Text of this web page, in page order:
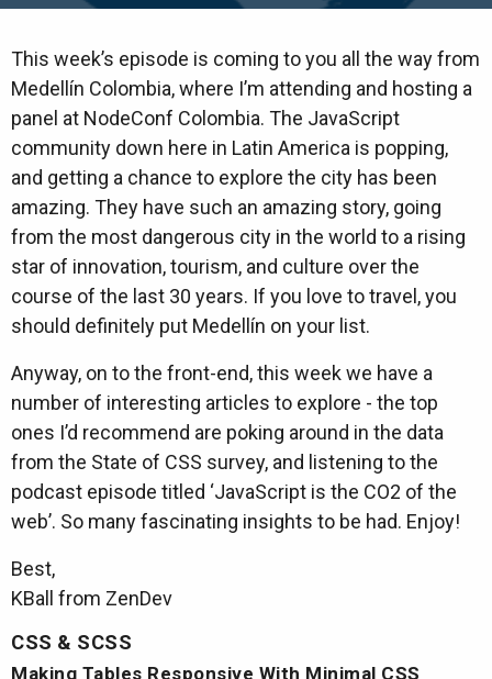
This week’s episode is coming to you all the way from
Medellín Colombia, where I’m attending and hosting a
panel at NodeConf Colombia. The JavaScript
community down here in Latin America is popping,
and getting a chance to explore the city has been
amazing. They have such an amazing story, going
from the most dangerous city in the world to a rising
star of innovation, tourism, and culture over the
course of the last 30 years. If you love to travel, you
should definitely put Medellín on your list.
Anyway, on to the front-end, this week we have a
number of interesting articles to explore - the top
ones I’d recommend are poking around in the data
from the State of CSS survey, and listening to the
podcast episode titled ‘JavaScript is the CO2 of the
web’. So many fascinating insights to be had. Enjoy!
Best,
KBall from ZenDev
CSS & SCSS
Making Tables Responsive With Minimal CSS